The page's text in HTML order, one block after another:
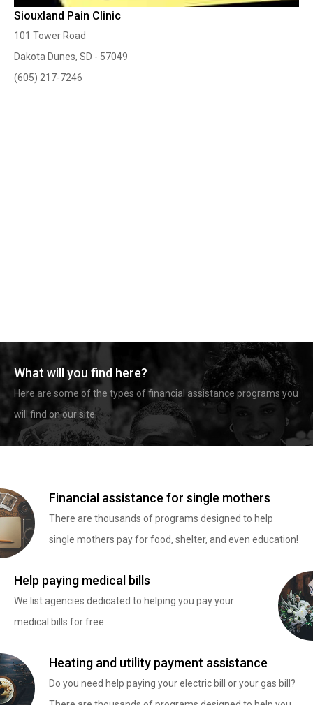
Siouxland Pain Clinic
101 Tower Road
Dakota Dunes, SD - 57049
(605) 217-7246
What will you find here?
Here are some of the types of financial assistance programs you
will find on our site.
Financial assistance for single mothers
There are thousands of programs designed to help
single mothers pay for food, shelter, and even education!
Help paying medical bills
We list agencies dedicated to helping you pay your
medical bills for free.
Heating and utility payment assistance
Do you need help paying your electric bill or your gas bill?